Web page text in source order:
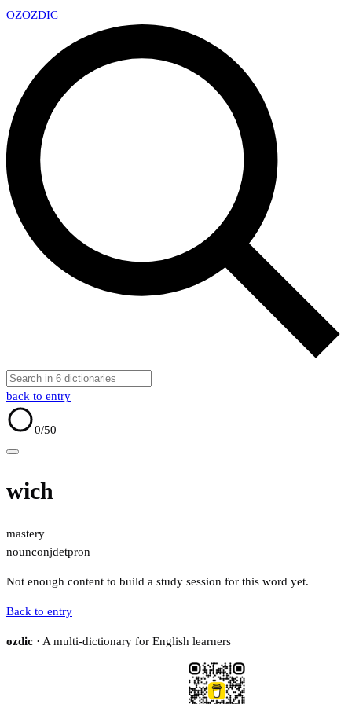
OZOZDIC
back to entry
0/50
wich
mastery
nounconjdetpron
Not enough content to build a study session for this word yet.
Back to entry
ozdic · A multi-dictionary for English learners